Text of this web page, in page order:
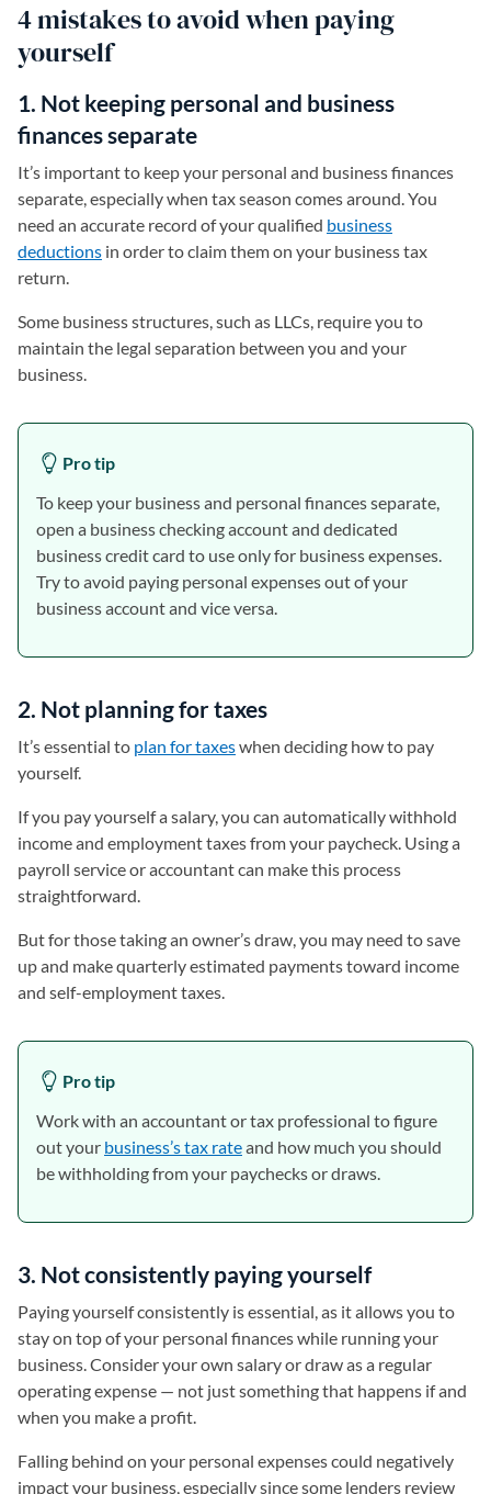
4 mistakes to avoid when paying
yourself
1. Not keeping personal and business
finances separate
It’s important to keep your personal and business finances
separate, especially when tax season comes around. You
need an accurate record of your qualified business
deductions in order to claim them on your business tax
return.
Some business structures, such as LLCs, require you to
maintain the legal separation between you and your
business.
Pro tip
To keep your business and personal finances separate,
open a business checking account and dedicated
business credit card to use only for business expenses.
Try to avoid paying personal expenses out of your
business account and vice versa.
2. Not planning for taxes
It’s essential to plan for taxeswhen deciding how to pay
yourself.
If you pay yourself a salary, you can automatically withhold
income and employment taxes from your paycheck. Using a
payroll service or accountant can make this process
straightforward.
But for those taking an owner’s draw, you may need to save
up and make quarterly estimated payments toward income
and self-employment taxes.
Pro tip
Work with an accountant or tax professional to figure
out your business’s tax rateand how much you should
be withholding from your paychecks or draws.
3. Not consistently paying yourself
Paying yourself consistently is essential, as it allows you to
stay on top of your personal finances while running your
business. Consider your own salary or draw as a regular
operating expense — not just something that happens if and
when you make a profit.
Falling behind on your personal expenses could negatively
impact your business, especially since some lenders review